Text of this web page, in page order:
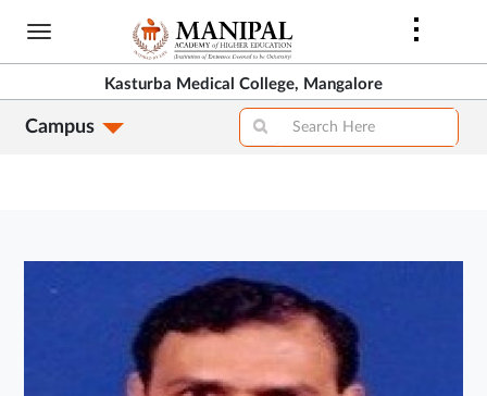
Skip
content
Kasturba Medical College, Mangalore
Campus